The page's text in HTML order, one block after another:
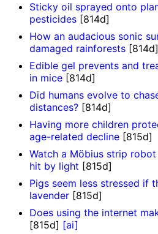
Sticky oil sprayed onto
pesticides [814d]
How an audacious sonic
damaged rainforests [814d]
Edible gel prevents and
in mice [814d]
Did humans evolve to
distances? [814d]
Having more children
age-related decline [815d]
Watch a Möbius strip
hit by light [815d]
Pigs seem less stressed if
lavender [815d]
Does using the internet
[815d] [ai]